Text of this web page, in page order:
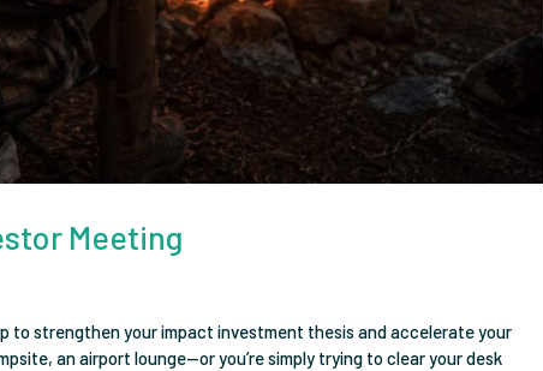
Meeting
strengthen your impact investment thesis and accelerate your
an airport lounge—or you’re simply trying to clear your desk